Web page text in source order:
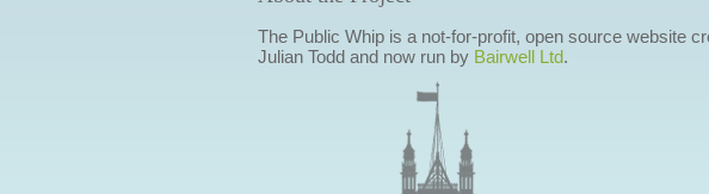
The Public Whip is a not-for-profit, open source website
Julian Todd and now run by Bairwell Ltd.